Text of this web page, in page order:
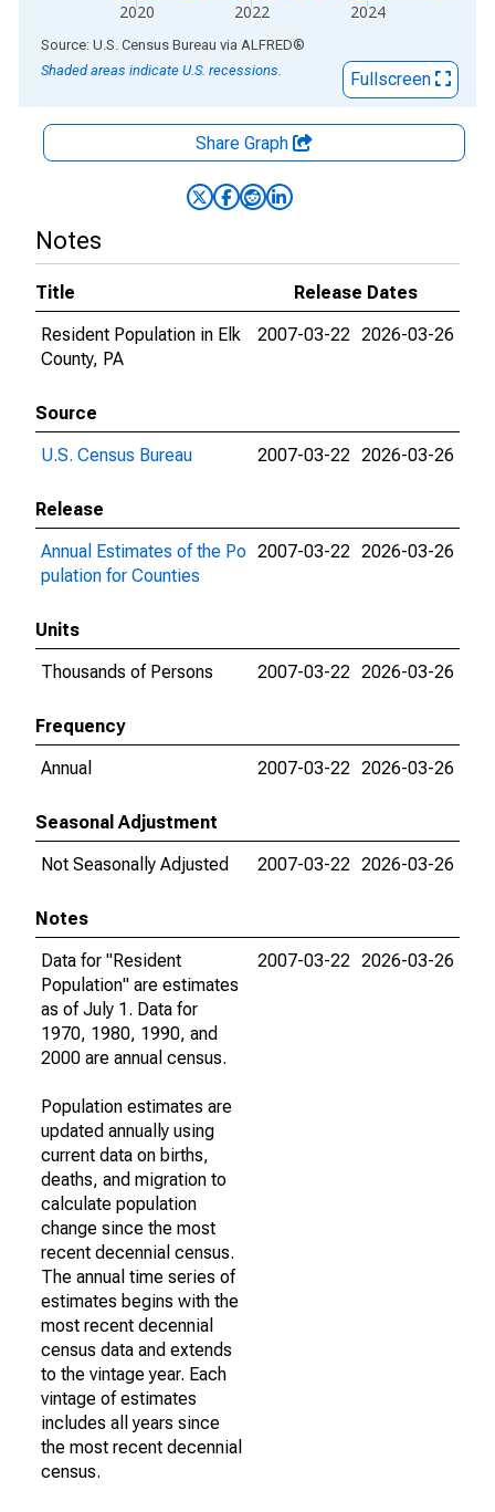
2020 2022 2024
End of interactive chart.
Source: U.S. Census Bureau via ALFRED®
Shaded areas indicate U.S. recessions.
Fullscreen
Share Graph
Notes
Title
Release Dates
Resident Population in Elk
County, PA
2007-03-22 2026-03-26
Source
U.S. Census Bureau
2007-03-22 2026-03-26
Release
Annual Estimates of the Po
pulation for Counties
2007-03-22 2026-03-26
Units
Thousands of Persons
2007-03-22 2026-03-26
Frequency
Annual
2007-03-22 2026-03-26
Seasonal Adjustment
Not Seasonally Adjusted
2007-03-22 2026-03-26
Notes
Data for "Resident
Population" are estimates
as of July 1. Data for
1970, 1980, 1990, and
2000 are annual census.
Population estimates are
updated annually using
current data on births,
deaths, and migration to
calculate population
change since the most
recent decennial census.
The annual time series of
estimates begins with the
most recent decennial
census data and extends
to the vintage year. Each
vintage of estimates
includes all years since
the most recent decennial
census.
2007-03-22 2026-03-26